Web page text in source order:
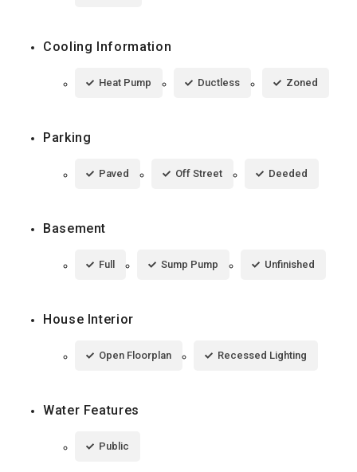
Cooling Information
Heat Pump Ductless Zoned
Parking
Paved Off Street Deeded
Basement
Full Sump Pump Unfinished
House Interior
Open Floorplan Recessed Lighting
Water Features
Public